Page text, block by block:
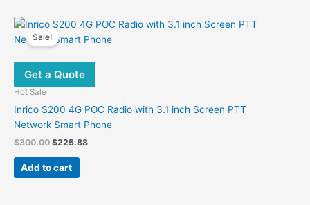
Sale!
Get a Quote
Hot Sale
Inrico S200 4G POC Radio with 3.1 inch Screen PTT
Network Smart Phone
$300.00 Original
was:
$300.00.
$225.88Current
Add to cart